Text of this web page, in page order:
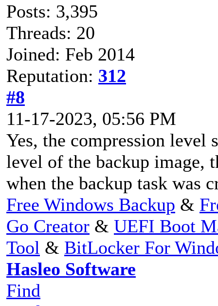
Posts: 3,395
Threads: 20
Joined: Feb 2014
Reputation: 312
#8
11-17-2023, 05:56 PM
Yes, the compression level
level of the backup image,
when the backup task was
Free Windows Backup &
Go Creator & UEFI Boot
Tool & BitLocker For
Hasleo Software
Find